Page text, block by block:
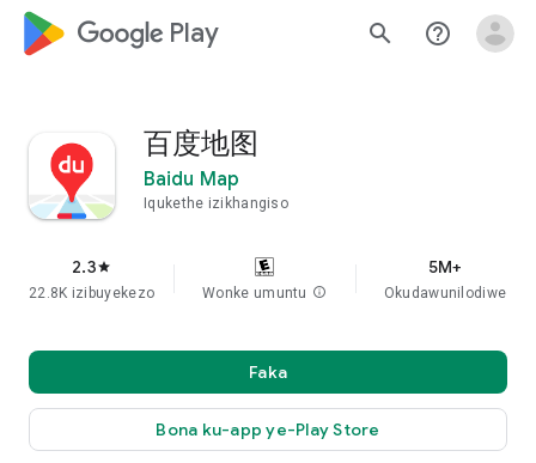
google_logo Play search help_outline
百度地图
Baidu Map
Iqukethe izikhangiso
2.3star
22.8K izibuyekezo Wonke umuntu info
5M+
Okudawunilodiwe
Faka
Bona ku-app ye-Play Store